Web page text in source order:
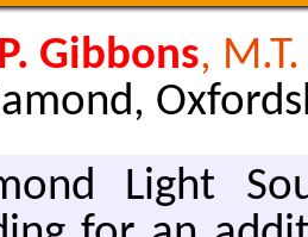
Gibbons,
Light